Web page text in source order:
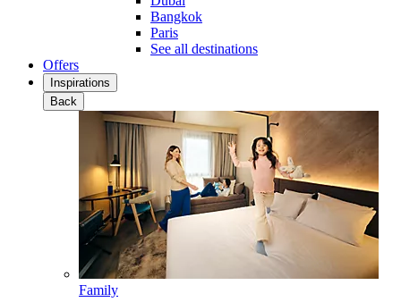
Bangkok
Paris
See all destinations
Offers
Inspirations
Back
Family